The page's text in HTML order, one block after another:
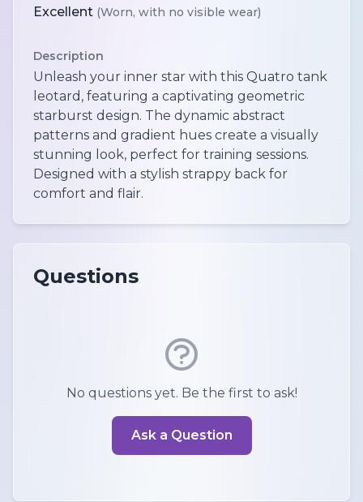
Excellent (Worn, with no visible wear)
Description
Unleash your inner star with this Quatro tank
leotard, featuring a captivating geometric
starburst design. The dynamic abstract
patterns and gradient hues create a visually
stunning look, perfect for training sessions.
Designed with a stylish strappy back for
comfort and flair.
Questions
No questions yet. Be the first to ask!
Ask a Question